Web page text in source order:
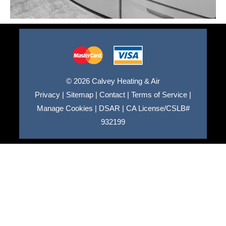
© 2026 Calvey Heating & Air
Privacy | Sitemap | Contact | Terms of Service |
Manage Cookies | DSAR | CA License/CSLB#
932199